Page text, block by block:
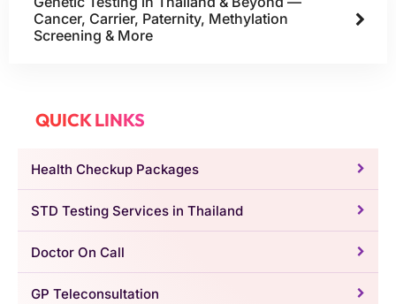
Cancer, Carrier, Paternity, Methylation
Screening & More
QUICK LINKS
Health Checkup Packages
STD Testing Services in Thailand
Doctor On Call
GP Teleconsultation